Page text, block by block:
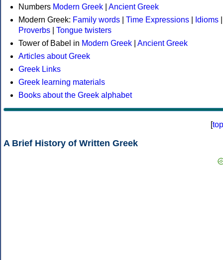
Numbers Modern Greek
Ancient Greek
Modern Greek: Family words Time Expressions Idioms
Proverbs
Tongue twisters
Tower of Babel in Modern Greek
Ancient Greek
Articles about Greek
Greek Links
Greek learning materials
Books about the Greek alphabet
[top
A Brief History of Written Greek